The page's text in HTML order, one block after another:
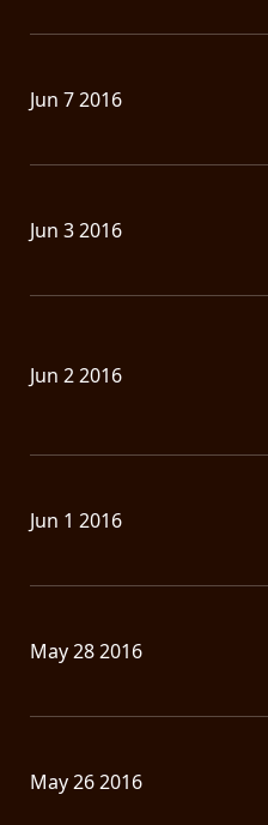
Jun 7 2016
Jun 3 2016
Jun 2 2016
Jun 1 2016
May 28 2016
May 26 2016